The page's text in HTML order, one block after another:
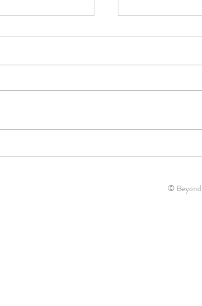
Life Update!
©